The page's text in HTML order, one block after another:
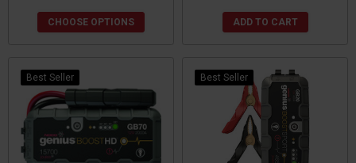
CHOOSE OPTIONS ADD TO CART
Best Seller Best Seller